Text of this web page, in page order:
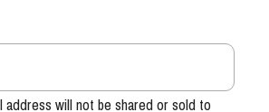
address will not be shared or sold to